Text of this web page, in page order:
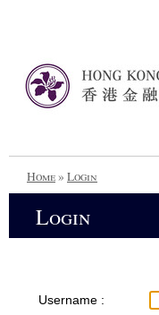
Home» Login
Login
Username :